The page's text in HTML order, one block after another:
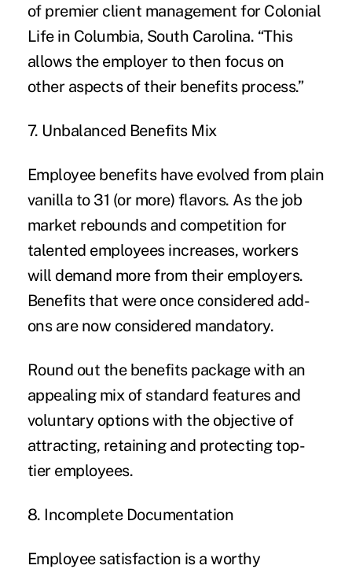
of premier client management for Colonial
Life in Columbia, South Carolina. “This
allows the employer to then focus on
other aspects of their benefits process.”
7. Unbalanced Benefits Mix
Employee benefits have evolved from plain
vanilla to 31 (or more) flavors. As the job
market rebounds and competition for
talented employees increases, workers
will demand more from their employers.
Benefits that were once considered add-
ons are now considered mandatory.
Round out the benefits package with an
appealing mix of standard features and
voluntary options with the objective of
attracting, retaining and protecting top-
tier employees.
8. Incomplete Documentation
Employee satisfaction is a worthy